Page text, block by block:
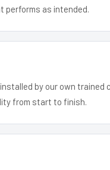
performs as intended.
by our own
from start to finish.